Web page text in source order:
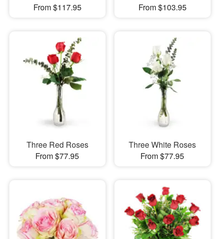
From $117.95
From $103.95
Three Red Roses
From $77.95
Three White Roses
From $77.95